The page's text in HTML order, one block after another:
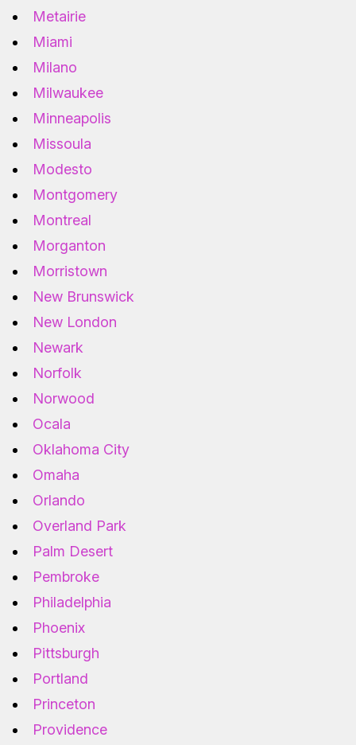
Metairie
Miami
Milano
Milwaukee
Minneapolis
Missoula
Modesto
Montgomery
Montreal
Morganton
Morristown
New Brunswick
New London
Newark
Norfolk
Norwood
Ocala
Oklahoma City
Omaha
Orlando
Overland Park
Palm Desert
Pembroke
Philadelphia
Phoenix
Pittsburgh
Portland
Princeton
Providence